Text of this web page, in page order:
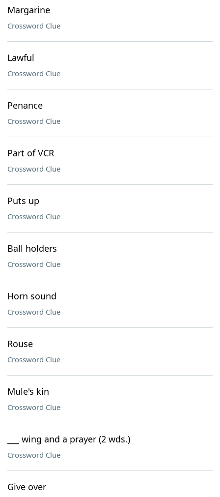
Margarine
Crossword Clue
Lawful
Crossword Clue
Penance
Crossword Clue
Part of VCR
Crossword Clue
Puts up
Crossword Clue
Ball holders
Crossword Clue
Horn sound
Crossword Clue
Rouse
Crossword Clue
Mule's kin
Crossword Clue
___ wing and a prayer (2 wds.)
Crossword Clue
Give over